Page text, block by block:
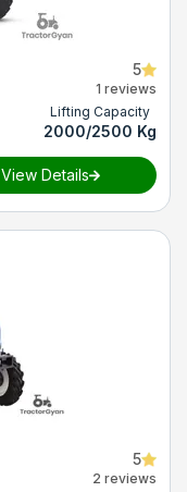
5
1 reviews
Lifting Capacity
2000/2500 Kg
View Details
5
2 reviews